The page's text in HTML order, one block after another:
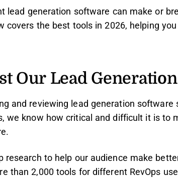
lead generation software can make or
covers the best tools in 2026, helping
Our Lead
and reviewing lead generation
we know how critical and difficult it is to
research to help our audience make
than 2,000 tools for different RevOps